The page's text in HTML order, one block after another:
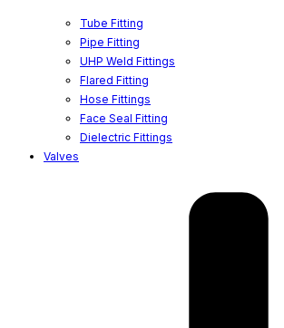
Tube Fitting
Pipe Fitting
UHP Weld Fittings
Flared Fitting
Hose Fittings
Face Seal Fitting
Dielectric Fittings
Valves